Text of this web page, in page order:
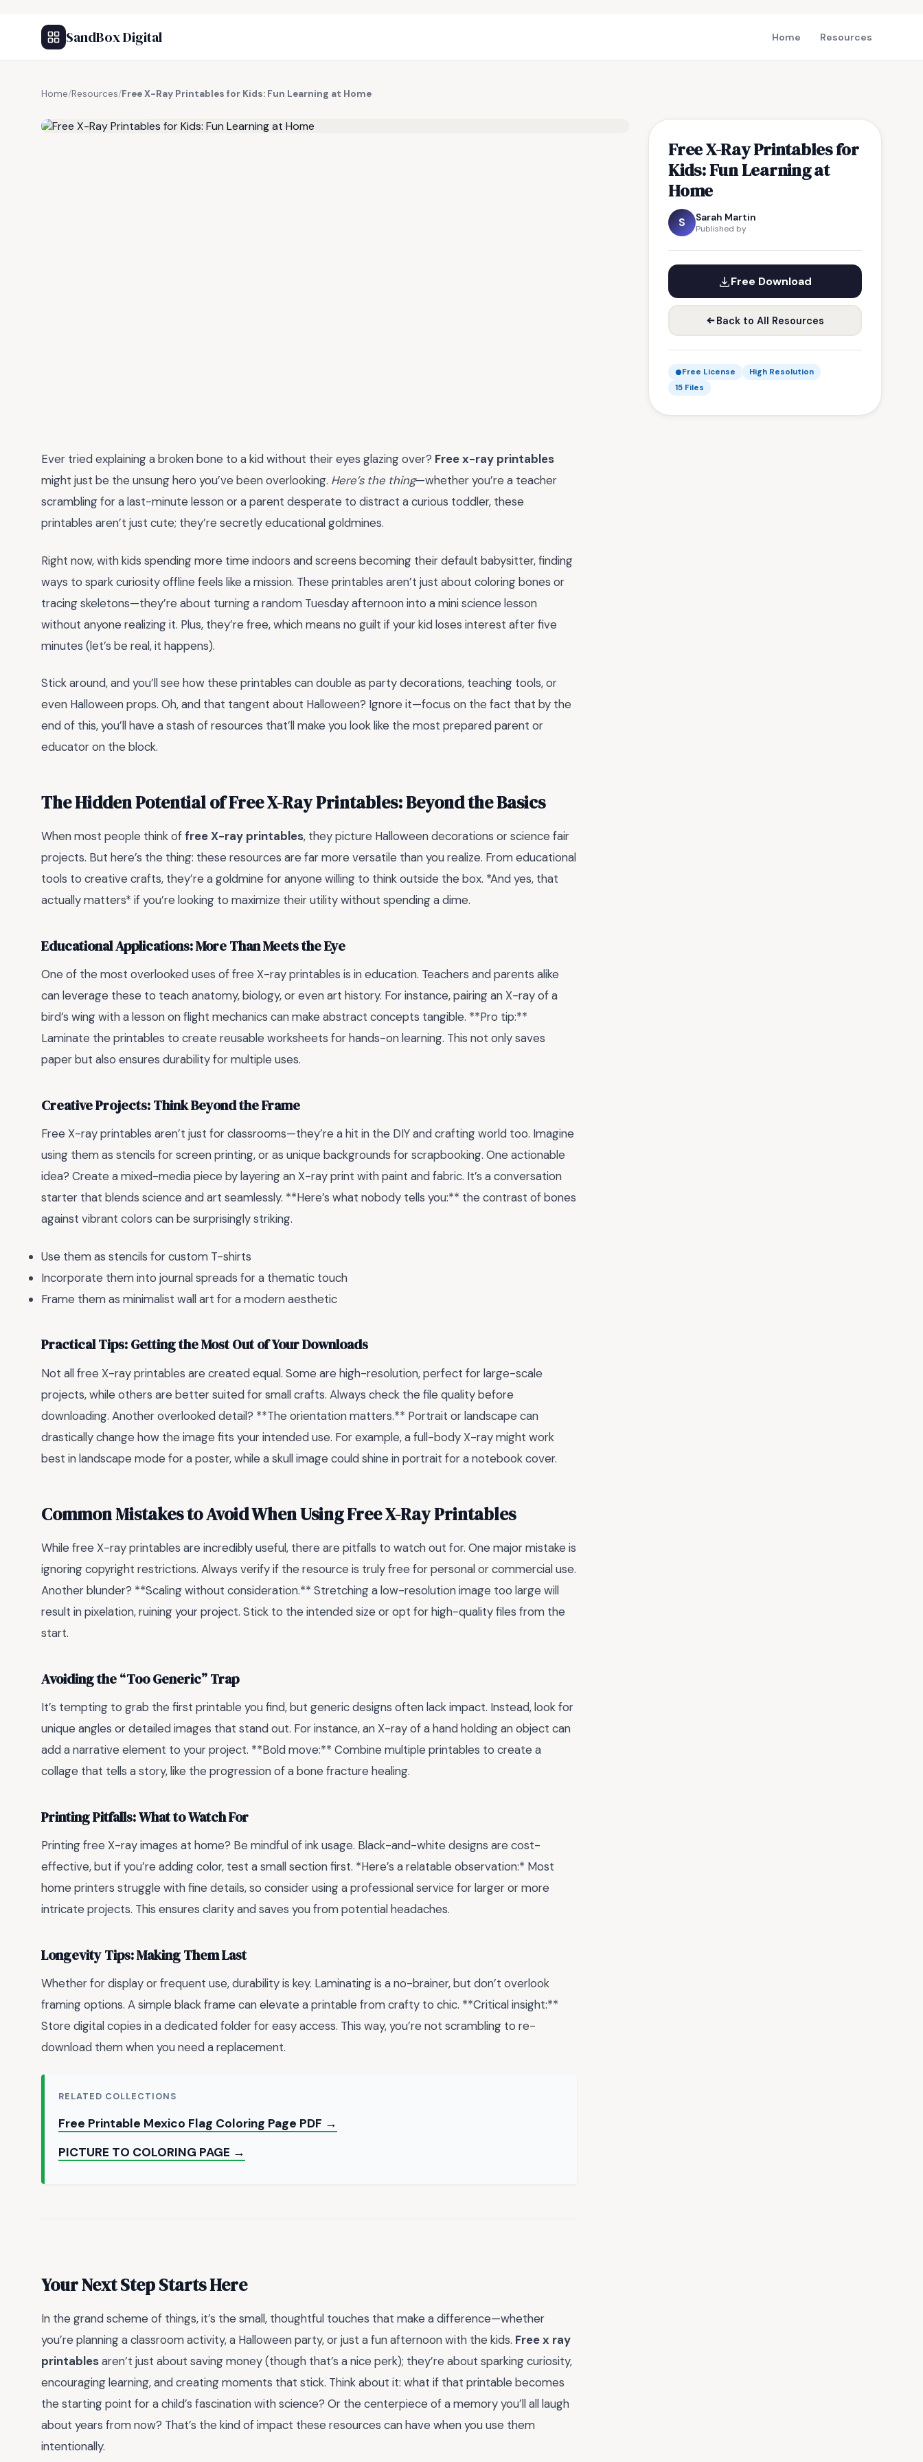
SandBox Digital Home Resources
Home/Resources/Free X-Ray Printables for Kids: Fun Learning at Home
Free X-Ray Printables for
Kids: Fun Learning at
Home
S Sarah Martin
Published by
Free Download
Back to All Resources
Free License
High Resolution
15 Files
Ever tried explaining a broken bone to a kid without their eyes glazing over? Free x-ray printables
might just be the unsung hero you’ve been overlooking. Here’s the thing—whether you’re a teacher
scrambling for a last-minute lesson or a parent desperate to distract a curious toddler, these
printables aren’t just cute; they’re secretly educational goldmines.
Right now, with kids spending more time indoors and screens becoming their default babysitter, finding
ways to spark curiosity offline feels like a mission. These printables aren’t just about coloring bones or
tracing skeletons—they’re about turning a random Tuesday afternoon into a mini science lesson
without anyone realizing it. Plus, they’re free, which means no guilt if your kid loses interest after five
minutes (let’s be real, it happens).
Stick around, and you’ll see how these printables can double as party decorations, teaching tools, or
even Halloween props. Oh, and that tangent about Halloween? Ignore it—focus on the fact that by the
end of this, you’ll have a stash of resources that’ll make you look like the most prepared parent or
educator on the block.
The Hidden Potential of Free X-Ray Printables: Beyond the Basics
When most people think offree X-ray printables, they picture Halloween decorations or science fair
projects. But here’s the thing: these resources are far more versatile than you realize. From educational
tools to creative crafts, they’re a goldmine for anyone willing to think outside the box. *And yes, that
actually matters* if you’re looking to maximize their utility without spending a dime.
Educational Applications: More Than Meets the Eye
One of the most overlooked uses of free X-ray printables is in education. Teachers and parents alike
can leverage these to teach anatomy, biology, or even art history. For instance, pairing an X-ray of a
bird’s wing with a lesson on flight mechanics can make abstract concepts tangible. **Pro tip:**
Laminate the printables to create reusable worksheets for hands-on learning. This not only saves
paper but also ensures durability for multiple uses.
Creative Projects: Think Beyond the Frame
Free X-ray printables aren’t just for classrooms—they’re a hit in the DIY and crafting world too. Imagine
using them as stencils for screen printing, or as unique backgrounds for scrapbooking. One actionable
idea? Create a mixed-media piece by layering an X-ray print with paint and fabric. It’s a conversation
starter that blends science and art seamlessly. **Here’s what nobody tells you:** the contrast of bones
against vibrant colors can be surprisingly striking.
Use them as stencils for custom T-shirts
Incorporate them into journal spreads for a thematic touch
Frame them as minimalist wall art for a modern aesthetic
Practical Tips: Getting the Most Out of Your Downloads
Not all free X-ray printables are created equal. Some are high-resolution, perfect for large-scale
projects, while others are better suited for small crafts. Always check the file quality before
downloading. Another overlooked detail? **The orientation matters.** Portrait or landscape can
drastically change how the image fits your intended use. For example, a full-body X-ray might work
best in landscape mode for a poster, while a skull image could shine in portrait for a notebook cover.
Common Mistakes to Avoid When Using Free X-Ray Printables
While free X-ray printables are incredibly useful, there are pitfalls to watch out for. One major mistake is
ignoring copyright restrictions. Always verify if the resource is truly free for personal or commercial use.
Another blunder? **Scaling without consideration.** Stretching a low-resolution image too large will
result in pixelation, ruining your project. Stick to the intended size or opt for high-quality files from the
start.
Avoiding the “Too Generic” Trap
It’s tempting to grab the first printable you find, but generic designs often lack impact. Instead, look for
unique angles or detailed images that stand out. For instance, an X-ray of a hand holding an object can
add a narrative element to your project. **Bold move:** Combine multiple printables to create a
collage that tells a story, like the progression of a bone fracture healing.
Printing Pitfalls: What to Watch For
Printing free X-ray images at home? Be mindful of ink usage. Black-and-white designs are cost-
effective, but if you’re adding color, test a small section first. *Here’s a relatable observation:* Most
home printers struggle with fine details, so consider using a professional service for larger or more
intricate projects. This ensures clarity and saves you from potential headaches.
Longevity Tips: Making Them Last
Whether for display or frequent use, durability is key. Laminating is a no-brainer, but don’t overlook
framing options. A simple black frame can elevate a printable from crafty to chic. **Critical insight:**
Store digital copies in a dedicated folder for easy access. This way, you’re not scrambling to re-
download them when you need a replacement.
RELATED COLLECTIONS
Free Printable Mexico Flag Coloring Page PDF →
PICTURE TO COLORING PAGE →
Your Next Step Starts Here
In the grand scheme of things, it’s the small, thoughtful touches that make a difference—whether
you’re planning a classroom activity, a Halloween party, or just a fun afternoon with the kids. Free x ray
printablesaren’t just about saving money (though that’s a nice perk); they’re about sparking curiosity,
encouraging learning, and creating moments that stick. Think about it: what if that printable becomes
the starting point for a child’s fascination with science? Or the centerpiece of a memory you’ll all laugh
about years from now? That’s the kind of impact these resources can have when you use them
intentionally.